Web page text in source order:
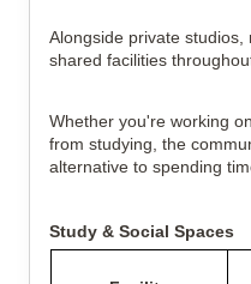
Alongside private
shared facilities
Whether you're working
from studying, the
alternative to spending
Study & Social Spaces